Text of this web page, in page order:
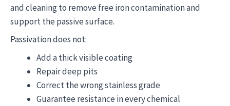
and cleaning to remove free iron contamination and
support the passive surface.
Passivation does not:
Add a thick visible coating
Repair deep pits
Correct the wrong stainless grade
Guarantee resistance in every chemical